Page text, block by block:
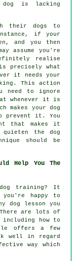
is lacking
their dogs to
if your
and you then
assume you're
realise
precisely what
it needs your
This action
need to ignore
whenever it is
makes your dog
prevent it. You
that makes it
the dog
should be
Help You The
training? It
happy to
dog lesson you
are lots of
including how to
offers a few
well in regard
way which